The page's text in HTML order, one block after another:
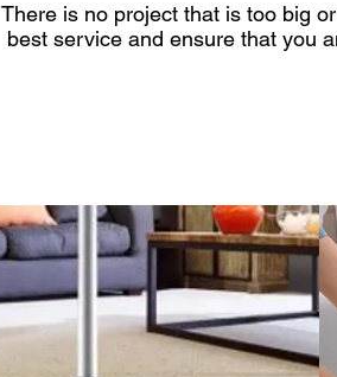
There is no project that is too big
best service and ensure that you